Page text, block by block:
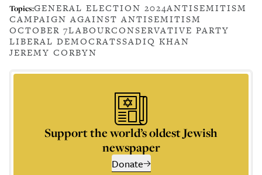
Topics:GENERAL ELECTION 2024ANTISEMITISM
CAMPAIGN AGAINST ANTISEMITISM
OCTOBER 7LABOURCONSERVATIVE PARTY
LIBERAL DEMOCRATSSADIQ KHAN
JEREMY CORBYN
Support the world’s oldest Jewish
newspaper
Donate